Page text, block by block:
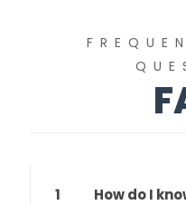
1 How do I